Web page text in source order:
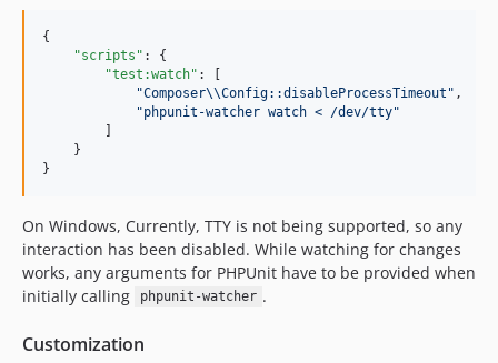
{
"scripts" : {
"test:watch" : [
"Composer\\Config::disableProcessTimeout " ,
"phpunit-watcher watch < /dev/tty"
        ]
    }
}
On Windows, Currently, TTY is not being supported, so any
interaction has been disabled. While watching for changes
works, any arguments for PHPUnit have to be provided when
initially calling
phpunit-watcher .
Customization